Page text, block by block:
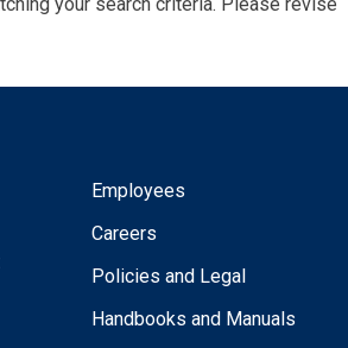
Employees
Careers
Policies and Legal
Handbooks and Manuals